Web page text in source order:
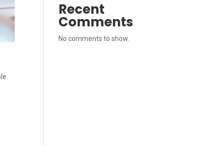
Recent
Comments
No comments to show.